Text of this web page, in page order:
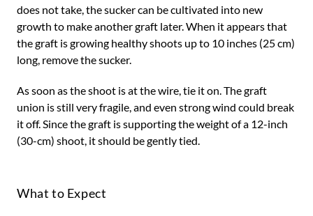
does not take, the sucker can be cultivated into new
growth to make another graft later. When it appears that
the graft is growing healthy shoots up to 10 inches (25 cm)
long, remove the sucker.
As soon as the shoot is at the wire, tie it on. The graft
union is still very fragile, and even strong wind could break
it off. Since the graft is supporting the weight of a 12-inch
(30-cm) shoot, it should be gently tied.
What to Expect